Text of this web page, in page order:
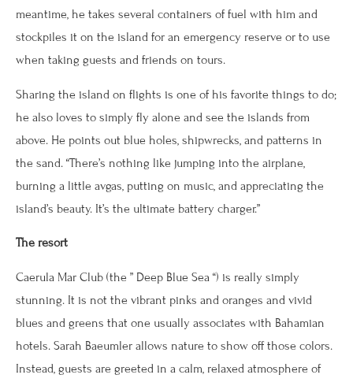
meantime, he takes several containers of fuel with him and
stockpiles it on the island for an emergency reserve or to use
when taking guests and friends on tours.
Sharing the island on flights is one of his favorite things to do;
he also loves to simply fly alone and see the islands from
above. He points out blue holes, shipwrecks, and patterns in
the sand. “There’s nothing like jumping into the airplane,
burning a little avgas, putting on music, and appreciating the
island’s beauty. It’s the ultimate battery charger.”
The resort
Caerula Mar Club (the ” Deep Blue Sea “) is really simply
stunning. It is not the vibrant pinks and oranges and vivid
blues and greens that one usually associates with Bahamian
hotels. Sarah Baeumler allows nature to show off those colors.
Instead, guests are greeted in a calm, relaxed atmosphere of